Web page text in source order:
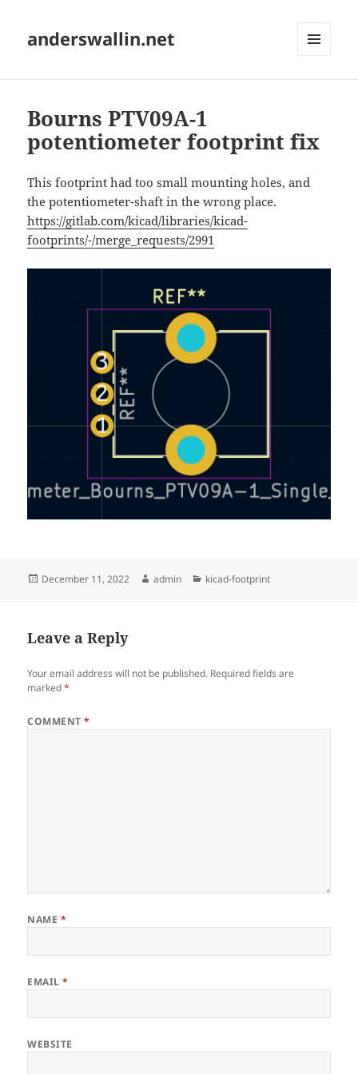
anderswallin.net
Bourns PTV09A-1
potentiometer footprint fix
This footprint had too small mounting holes, and
the potentiometer-shaft in the wrong place.
https://gitlab.com/kicad/libraries/kicad-
footprints/-/merge_requests/2991
Posted
December 11, 2022 Author
admin Categories
kicad-footprint
Leave a Reply
Your email address will not be published. Required fields are
marked*
COMMENT*
NAME *
EMAIL*
WEBSITE